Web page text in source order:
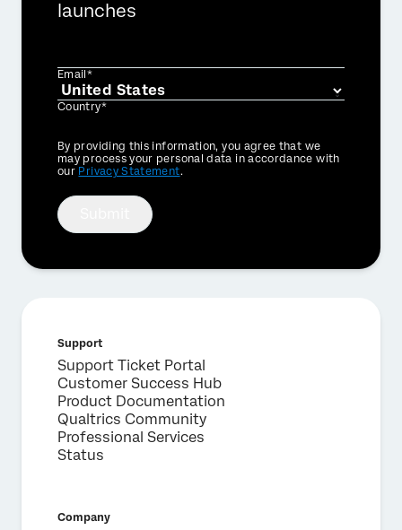
launches
Email*
Country*
Privacy
Optin
By providing this information, you agree that we
may process your personal data in accordance with
our Privacy Statement.
Support
Support Ticket Portal
Customer Success Hub
Product Documentation
Qualtrics Community
Professional Services
Status
Company